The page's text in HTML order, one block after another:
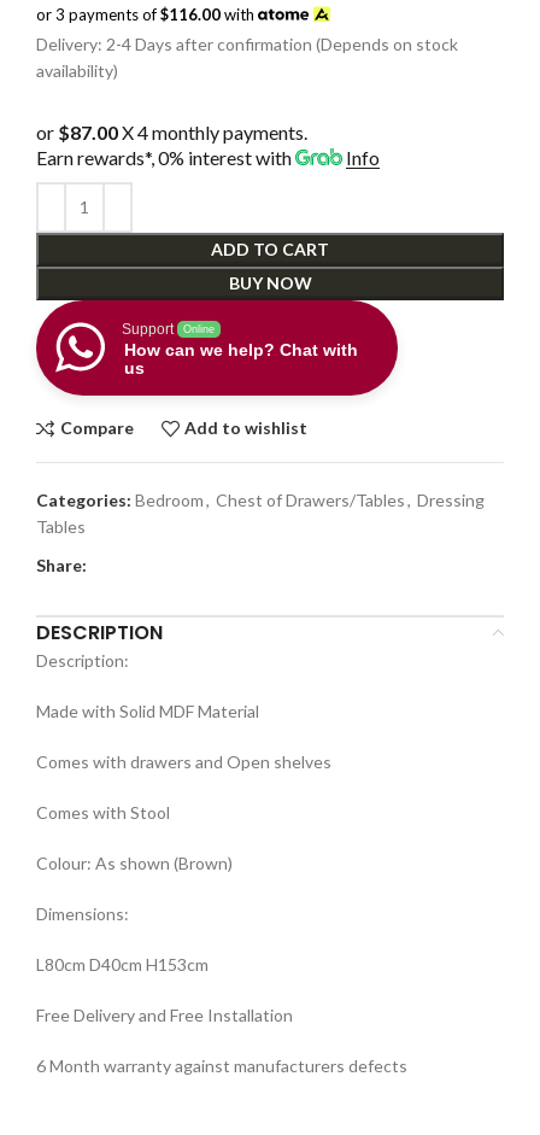
or 3 payments of$116.00with
Delivery: 2-4 Days after confirmation (Depends on stock
availability)
or $87.00X 4 monthly payments.
Earn rewards*, 0% interestwith Info
ADD TO CART
BUY NOW
Support Online
How can we help? Chat with
us
Compare Add to wishlist
Categories: Bedroom, Chest of Drawers/Tables, Dressing
Tables
Share:
DESCRIPTION
Description:
Made with Solid MDF Material
Comes with drawers and Open shelves
Comes with Stool
Colour: As shown (Brown)
Dimensions:
L80cm D40cm H153cm
Free Delivery and Free Installation
6 Month warranty against manufacturers defects